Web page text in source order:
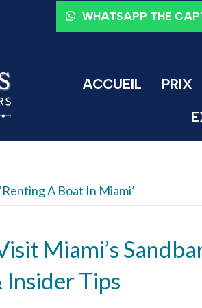
WHATSAPP THE
ACCUEIL PRIX
A Boat In Miami’
Miami’s
Insider Tips